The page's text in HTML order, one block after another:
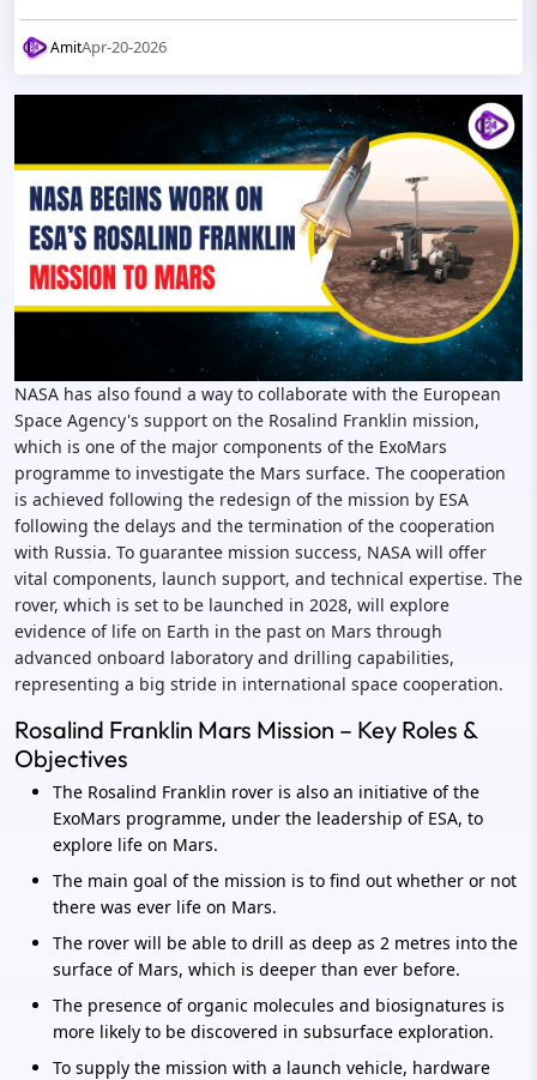
AmitApr-20-2026
NASA has also found a way to collaborate with the European
Space Agency's support on the Rosalind Franklin mission,
which is one of the major components of the ExoMars
programme to investigate the Mars surface. The cooperation
is achieved following the redesign of the mission by ESA
following the delays and the termination of the cooperation
with Russia. To guarantee mission success, NASA will offer
vital components, launch support, and technical expertise. The
rover, which is set to be launched in 2028, will explore
evidence of life on Earth in the past on Mars through
advanced onboard laboratory and drilling capabilities,
representing a big stride in international space cooperation.
Rosalind Franklin Mars Mission – Key Roles &
Objectives
The Rosalind Franklin rover is also an initiative of the
ExoMars programme, under the leadership of ESA, to
explore life on Mars.
The main goal of the mission is to find out whether or not
there was ever life on Mars.
The rover will be able to drill as deep as 2 metres into the
surface of Mars, which is deeper than ever before.
The presence of organic molecules and biosignatures is
more likely to be discovered in subsurface exploration.
To supply the mission with a launch vehicle, hardware